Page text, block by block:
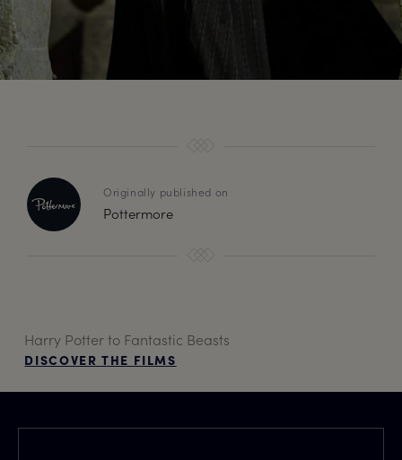
Originally published on
Pottermore
Harry Potter to Fantastic Beasts
DISCOVER THE FILMS